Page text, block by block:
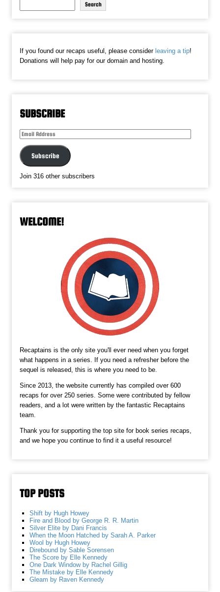
Search
If you found our recaps useful, please considerleaving a tip!
Donations will help pay for our domain and hosting.
SUBSCRIBE
Email
Address
Subscribe
Join 316 other subscribers
WELCOME!
Recaptains is the only site you'll ever need when you forget
what happens in a series. If you need a refresher before the
sequel is released, this is where you need to be.
Since 2013, the website currently has compiled over 600
recaps for over 250 series. Some were contributed by fellow
readers, and a lot were written by the fantastic Recaptains
team.
Thank you for supporting the top site for book series recaps,
and we hope you continue to find it a useful resource!
TOP POSTS
Shift by Hugh Howey
Fire and Blood by George R. R. Martin
Silver Elite by Dani Francis
When the Moon Hatched by Sarah A. Parker
Wool by Hugh Howey
Direbound by Sable Sorensen
The Score by Elle Kennedy
One Dark Window by Rachel Gillig
The Mistake by Elle Kennedy
Gleam by Raven Kennedy